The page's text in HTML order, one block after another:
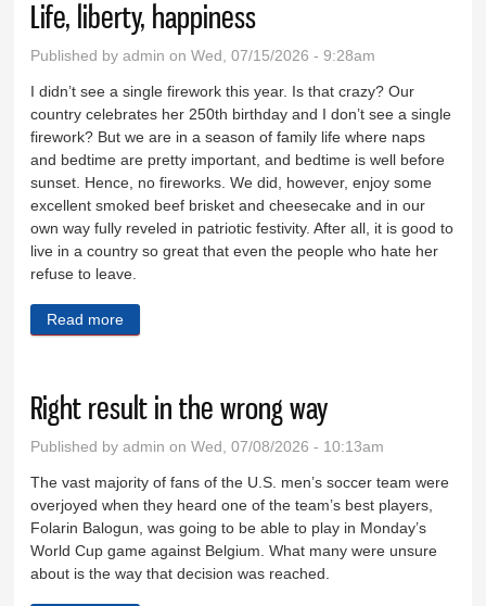
Life, liberty, happiness
Published byadmin on Wed, 07/15/2026 - 9:28am
I didn’t see a single firework this year. Is that crazy? Our
country celebrates her 250th birthday and I don’t see a single
firework? But we are in a season of family life where naps
and bedtime are pretty important, and bedtime is well before
sunset. Hence, no fireworks. We did, however, enjoy some
excellent smoked beef brisket and cheesecake and in our
own way fully reveled in patriotic festivity. After all, it is good to
live in a country so great that even the people who hate her
refuse to leave.
Read more
Right result in the wrong way
Published byadmin on Wed, 07/08/2026 - 10:13am
The vast majority of fans of the U.S. men’s soccer team were
overjoyed when they heard one of the team’s best players,
Folarin Balogun, was going to be able to play in Monday’s
World Cup game against Belgium. What many were unsure
about is the way that decision was reached.